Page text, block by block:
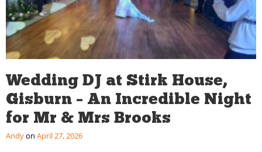
Wedding DJ at Stirk House,
Gisburn – An Incredible Night
for Mr & Mrs Brooks
Andy April 27, 2026